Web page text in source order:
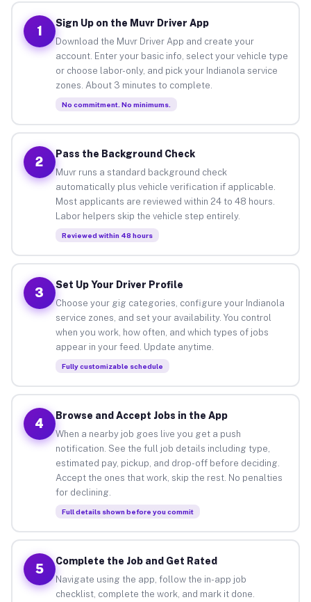
1
Sign Up on the Muvr Driver App
Download the Muvr Driver App and create your
account. Enter your basic info, select your vehicle type
or choose labor-only, and pick your Indianola service
zones. About 3 minutes to complete.
No commitment. No minimums.
2
Pass the Background Check
Muvr runs a standard background check
automatically plus vehicle verification if applicable.
Most applicants are reviewed within 24 to 48 hours.
Labor helpers skip the vehicle step entirely.
Reviewed within 48 hours
3
Set Up Your Driver Profile
Choose your gig categories, configure your Indianola
service zones, and set your availability. You control
when you work, how often, and which types of jobs
appear in your feed. Update anytime.
Fully customizable schedule
4
Browse and Accept Jobs in the App
When a nearby job goes live you get a push
notification. See the full job details including type,
estimated pay, pickup, and drop-off before deciding.
Accept the ones that work, skip the rest. No penalties
for declining.
Full details shown before you commit
5
Complete the Job and Get Rated
Navigate using the app, follow the in-app job
checklist, complete the work, and mark it done.